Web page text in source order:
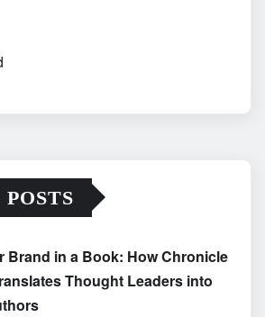
Brand in a Book: How Chronicle
Thought Leaders into